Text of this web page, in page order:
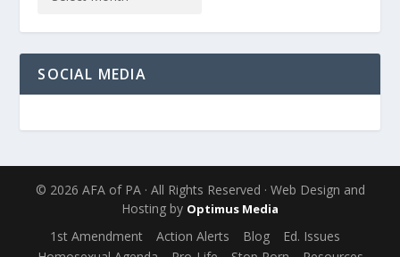
SOCIAL MEDIA
© 2026 AFA of PA · All Rights Reserved · Web Design and
Hosting by Optimus Media
1st Amendment Action Alerts Blog
Ed. Issues